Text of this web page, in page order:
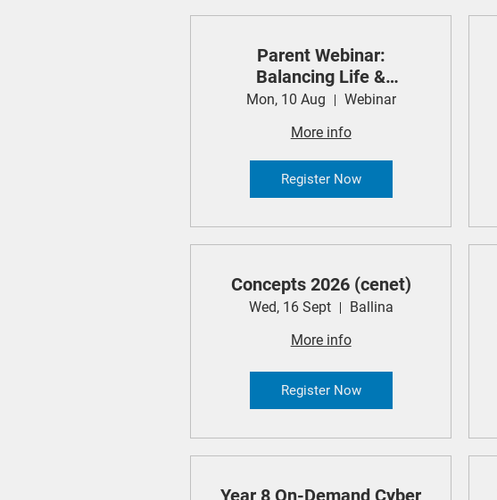
Parent Webinar:
Balancing Life &
Technology (Cyber
Mon, 10 Aug
Webinar
More info
Register Now
Concepts 2026 (cenet)
Wed, 16 Sept
Ballina
More info
Register Now